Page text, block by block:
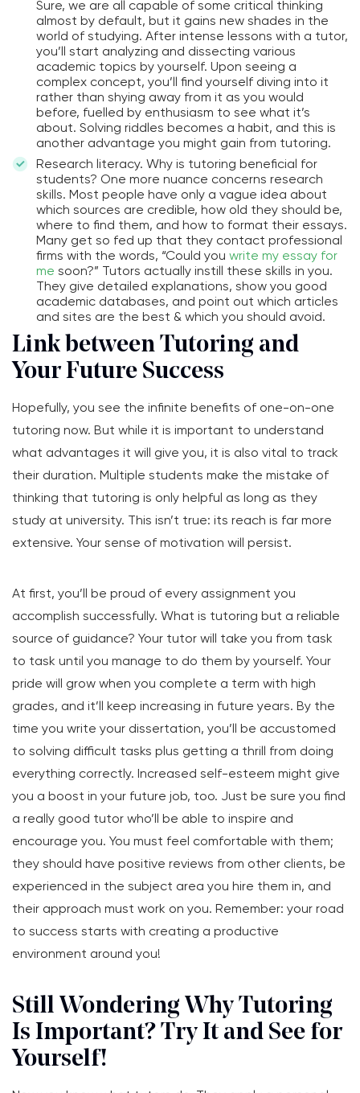
Sure, we are all capable of some critical thinking
almost by default, but it gains new shades in the
world of studying. After intense lessons with a tutor,
you’ll start analyzing and dissecting various
academic topics by yourself. Upon seeing a
complex concept, you’ll find yourself diving into it
rather than shying away from it as you would
before, fuelled by enthusiasm to see what it’s
about. Solving riddles becomes a habit, and this is
another advantage you might gain from tutoring.
Research literacy. Why is tutoring beneficial for
students? One more nuance concerns research
skills. Most people have only a vague idea about
which sources are credible, how old they should be,
where to find them, and how to format their essays.
Many get so fed up that they contact professional
firms with the words, “Could you write my essay for
me soon?” Tutors actually instill these skills in you.
They give detailed explanations, show you good
academic databases, and point out which articles
and sites are the best & which you should avoid.
Link between Tutoring and
Your Future Success
Hopefully, you see the infinite benefits of one-on-one
tutoring now. But while it is important to understand
what advantages it will give you, it is also vital to track
their duration. Multiple students make the mistake of
thinking that tutoring is only helpful as long as they
study at university. This isn’t true: its reach is far more
extensive. Your sense of motivation will persist.
At first, you’ll be proud of every assignment you
accomplish successfully. What is tutoring but a reliable
source of guidance? Your tutor will take you from task
to task until you manage to do them by yourself. Your
pride will grow when you complete a term with high
grades, and it’ll keep increasing in future years. By the
time you write your dissertation, you’ll be accustomed
to solving difficult tasks plus getting a thrill from doing
everything correctly. Increased self-esteem might give
you a boost in your future job, too. Just be sure you find
a really good tutor who’ll be able to inspire and
encourage you. You must feel comfortable with them;
they should have positive reviews from other clients, be
experienced in the subject area you hire them in, and
their approach must work on you. Remember: your road
to success starts with creating a productive
environment around you!
Still Wondering Why Tutoring
Is Important? Try It and See for
Yourself!